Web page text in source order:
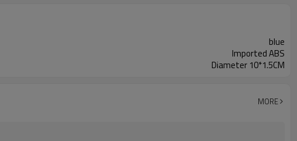
blue
Imported ABS
Diameter 10*1.5CM
MORE